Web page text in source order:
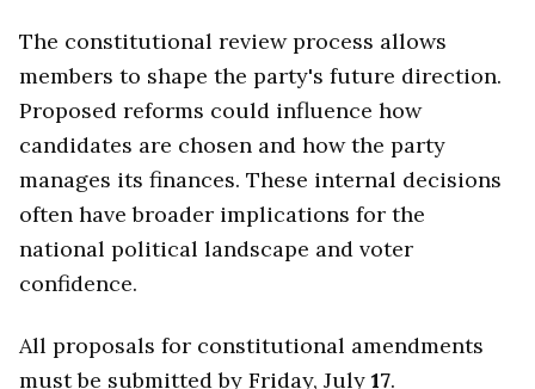
The constitutional review process allows
members to shape the party's future direction.
Proposed reforms could influence how
candidates are chosen and how the party
manages its finances. These internal decisions
often have broader implications for the
national political landscape and voter
confidence.
All proposals for constitutional amendments
must be submitted by Friday, July 17.